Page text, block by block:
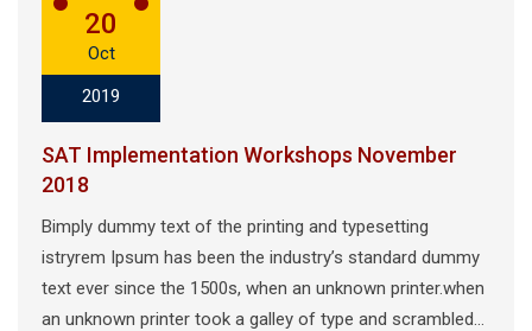
20
Oct
2019
SAT Implementation Workshops November
2018
Bimply dummy text of the printing and typesetting
istryrem Ipsum has been the industry’s standard dummy
text ever since the 1500s, when an unknown printer.when
an unknown printer took a galley of type and scrambled…